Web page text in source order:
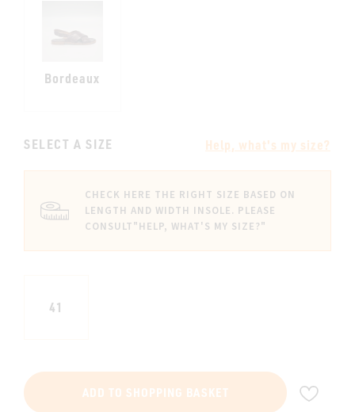
Bordeaux
SELECT A SIZE Help, what's my size?
CHECK HERE THE RIGHT SIZE BASED ON
LENGTH AND WIDTH INSOLE. PLEASE
CONSULT"HELP, WHAT'S MY SIZE?"
41
ADD TO SHOPPING BASKET